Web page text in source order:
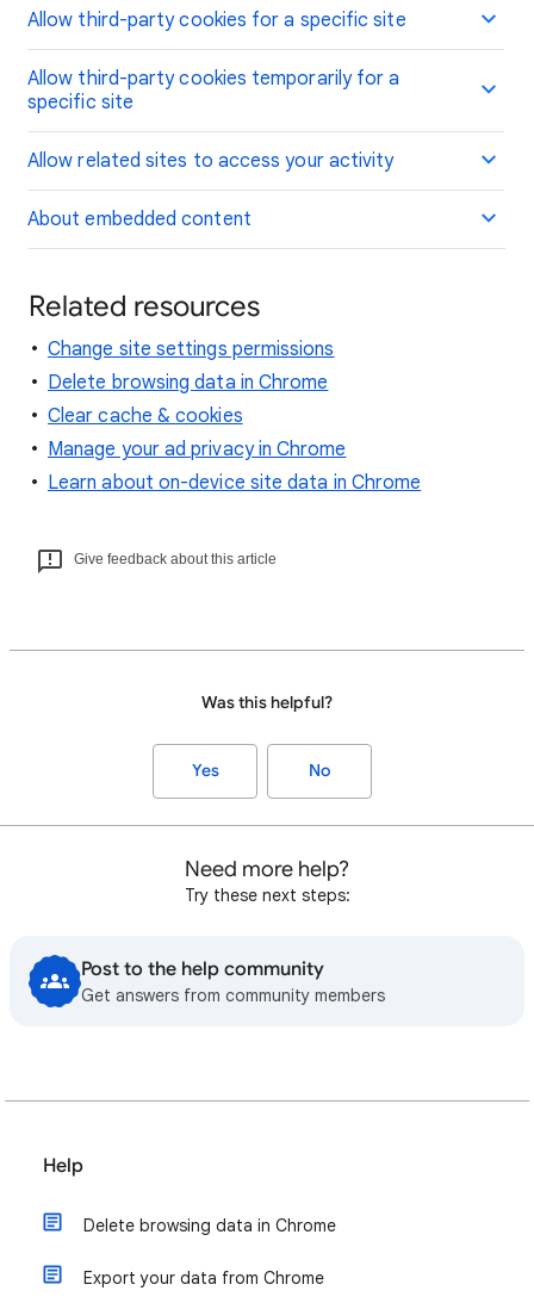
Allow third-party cookies for a specific site
Allow third-party cookies temporarily for a
specific site
Allow related sites to access your activity
About embedded content
Related resources
Change site settings permissions
Delete browsing data in Chrome
Clear cache & cookies
Manage your ad privacy in Chrome
Learn about on-device site data in Chrome
Give feedback about this article
Was this helpful?
Yes No
Need more help?
Try these next steps:
Post to the help community
Get answers from community members
Help
Delete browsing data in Chrome
Export your data from Chrome